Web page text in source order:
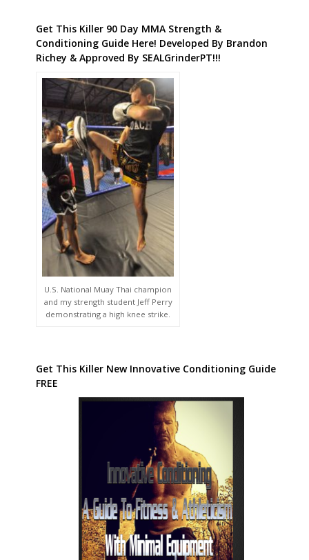
Get This Killer 90 Day MMA Strength &
Conditioning Guide Here! Developed By Brandon
Richey & Approved By SEALGrinderPT!!!
U.S. National Muay Thai champion
and my strength student Jeff Perry
demonstrating a high knee strike.
Get This Killer New Innovative Conditioning Guide
FREE